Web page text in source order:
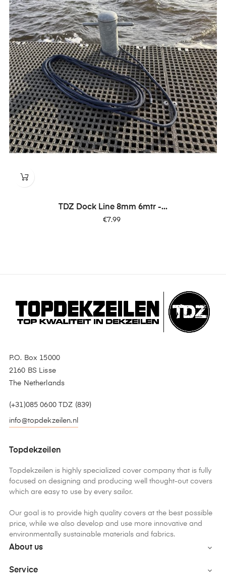
TDZ Dock Line 8mm 6mtr -...
Price
€7.99
‹ ›
P.O. Box 15000
2160 BS Lisse
The Netherlands
(+31)085 0600 TDZ (839)
info@topdekzeilen.nl
Topdekzeilen
Topdekzeilen is highly specialized cover company that is fully
focused on designing and producing well thought-out covers
which are easy to use by every sailor.
Our goal is to provide high quality covers at the best possible
price, while we also develop and use more innovative and
environmentally sustainable materials and fabrics.
About us 
Service 